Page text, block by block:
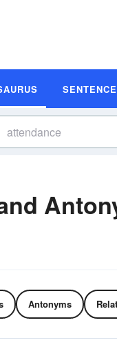
Antonyms